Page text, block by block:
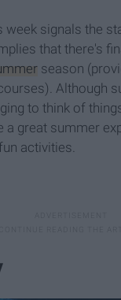
week signals the
that there's
season
Although
to think of
a great summer
activities.